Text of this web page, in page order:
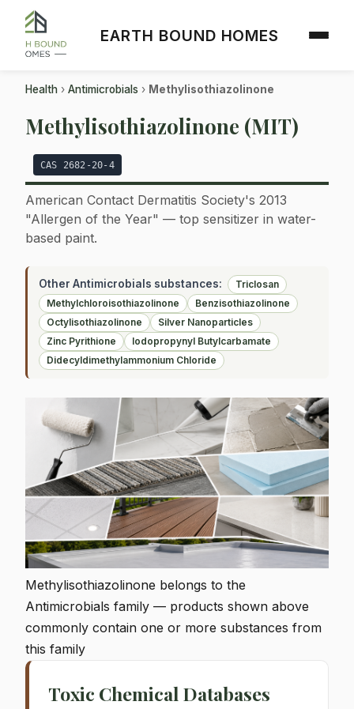
EARTH BOUND HOMES
Health › Antimicrobials › Methylisothiazolinone
Methylisothiazolinone (MIT)
CAS 2682-20-4
American Contact Dermatitis Society's 2013
"Allergen of the Year" — top sensitizer in water-
based paint.
Other Antimicrobials substances:
Triclosan
Methylchloroisothiazolinone
Benzisothiazolinone
Octylisothiazolinone
Silver Nanoparticles
Zinc Pyrithione
Iodopropynyl Butylcarbamate
Didecyldimethylammonium Chloride
Methylisothiazolinone belongs to the
Antimicrobials family — products shown above
commonly contain one or more substances from
this family
Toxic Chemical Databases